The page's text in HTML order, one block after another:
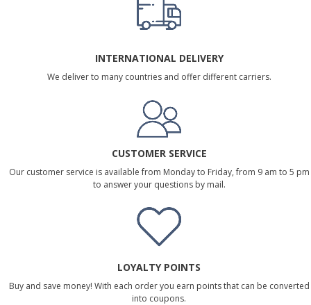
INTERNATIONAL DELIVERY
We deliver to many countries and offer different carriers.
CUSTOMER SERVICE
Our customer service is available from Monday to Friday, from 9 am to 5 pm
to answer your questions by mail.
LOYALTY POINTS
Buy and save money! With each order you earn points that can be converted
into coupons.